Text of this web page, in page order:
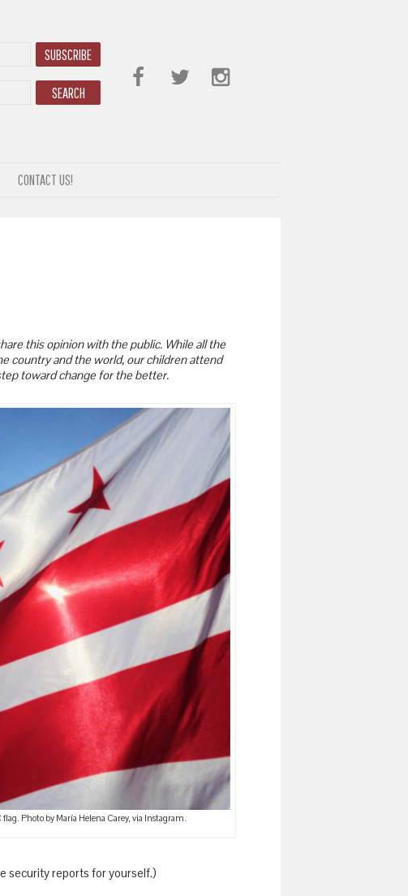
SUBSCRIBE
SEARCH
CONTACT US!
this opinion with the public. While all the
country and the world, our children attend
toward change for the better.
flag. Photo by María Helena Carey, via Instagram.
security reports for yourself.)